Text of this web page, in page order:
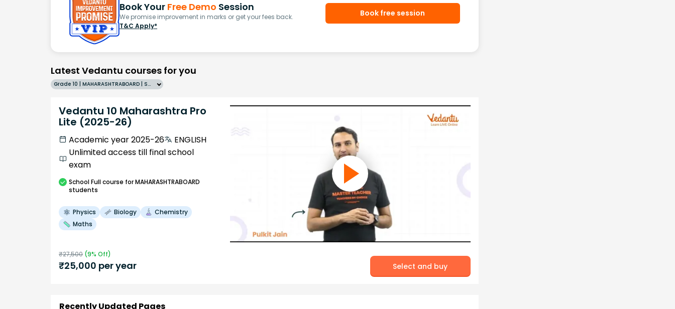
Book Your Free Demo Session
We promise improvement in marks or get your fees back.
T&C Apply*
Book free session
Latest Vedantu courses for you
Grade 10 | MAHARASHTRABOARD | SCHOOL | English
Vedantu 10 Maharashtra Pro
Lite (2025-26)
Academic year 2025-26
ENGLISH
Unlimited access till final school
exam
SchoolFull course for MAHARASHTRABOARD
students
Physics Biology
Chemistry
Maths
₹27,500 (9% Off)
₹25,000 per year Select and buy
Recently Updated Pages